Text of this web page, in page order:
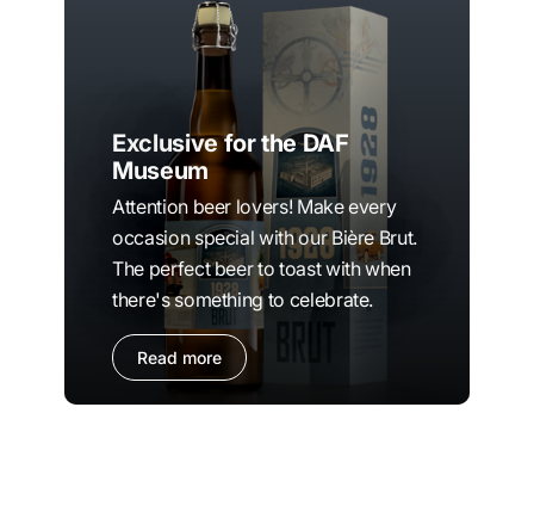
Exclusive for the DAF
Museum
Attention beer lovers! Make every
occasion special with our Bière Brut.
The perfect beer to toast with when
there's something to celebrate.
Read more